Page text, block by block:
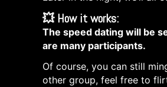
💥How it works:
The speed dating will be
are many participants.
Of course, you can still
other group, feel free to